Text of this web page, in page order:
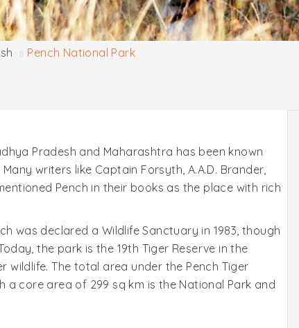
Pench National Park
Pradesh and Maharashtra has been known
writers like Captain Forsyth, A.A.D. Brander,
Pench in their books as the place with rich
was declared a Wildlife Sanctuary in 1983, though
the park is the 19th Tiger Reserve in the
The total area under the Pench Tiger
a core area of 299 sq km is the National Park and